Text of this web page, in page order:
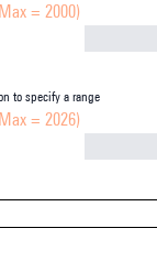
= 2000)
to specify a range
= 2026)